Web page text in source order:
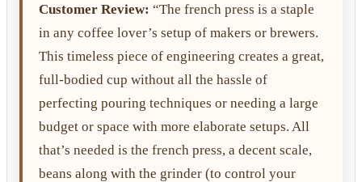
Customer Review: “The french press is a staple
in any coffee lover’s setup of makers or brewers.
This timeless piece of engineering creates a great,
full-bodied cup without all the hassle of
perfecting pouring techniques or needing a large
budget or space with more elaborate setups. All
that’s needed is the french press, a decent scale,
beans along with the grinder (to control your